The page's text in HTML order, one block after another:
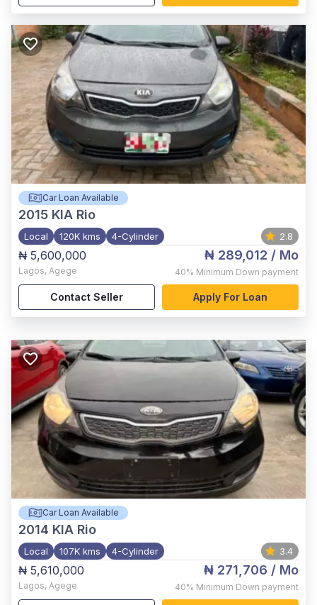
Car Loan Available
2015 KIA Rio
Local 120K kms 4-Cylinder 2.8
₦ 5,600,000
Lagos, Agege
₦ 289,012 / Mo
40% Minimum Down payment
Contact Seller Apply For Loan
Car Loan Available
2014 KIA Rio
Local 107K kms 4-Cylinder 3.4
₦ 5,610,000
Lagos, Agege
₦ 271,706 / Mo
40% Minimum Down payment